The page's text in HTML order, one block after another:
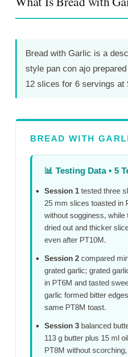
Bread with Garlic is a
style pan con ajo
12 slices for 6 servings at
BREAD WITH
📊 Testing Data • 5
Session 1 tested three
25 mm slices toasted in
without sogginess, while
dried out and thicker
even after PT10M.
Session 2 compared
grated garlic; grated
in PT6M and tasted
garlic formed bitter
same PT8M toast.
Session 3 balanced
113 g butter plus 15 ml
PT8M without